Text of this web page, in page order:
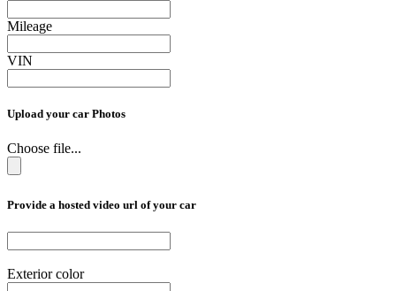
Mileage
VIN
Upload your car Photos
Choose file...
Provide a hosted video url of your car
Exterior color